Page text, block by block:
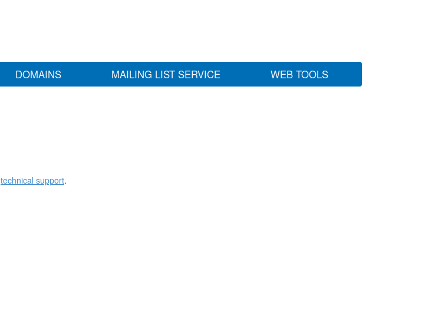
DOMAINS MAILING LIST SERVICE WEB TOOLS
technical support.